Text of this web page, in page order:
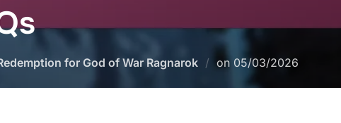
for God of War Ragnarok on Posted
05/03/2026